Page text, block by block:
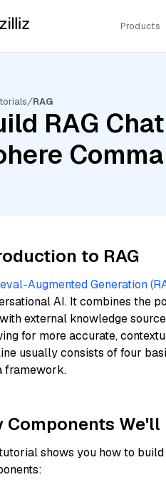
Products
RAG
RAG
to RAG
Augmented Generation
AI. It combines the
external knowledge
for more accurate,
usually consists of four
framework.
Components
shows you how to